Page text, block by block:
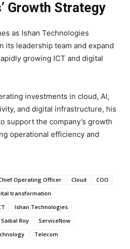
Growth Strategy
as Ishan Technologies
its leadership team and expand
growing ICT and digital
investments in cloud, AI,
and digital infrastructure, his
support the company’s growth
operational efficiency and
Operating Officer Cloud
COO
transformation
Ishan Technologies
Saibal Roy
ServiceNow
Telecom